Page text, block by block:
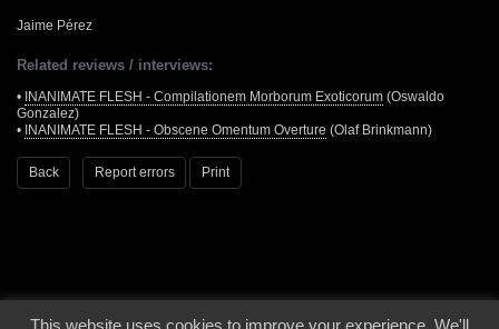
Jaime Pérez
Related reviews / interviews:
• INANIMATE FLESH - Compilationem Morborum Exoticorum (Oswaldo
Gonzalez)
• INANIMATE FLESH - Obscene Omentum Overture (Olaf Brinkmann)
Back Report errors Print